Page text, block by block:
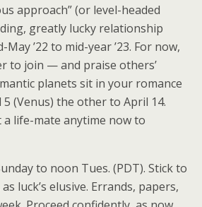
approach” (or level-headed
greatly lucky relationship
’22 to mid-year ’23. For now,
to join — and praise others’
planets sit in your romance
(Venus) the other to April 14.
life-mate anytime now to
to noon Tues. (PDT). Stick to
luck’s elusive. Errands, papers,